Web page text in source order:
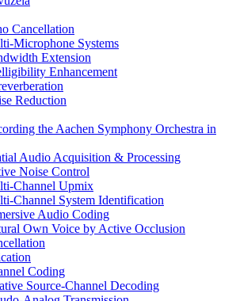
Cancellation
Microphone Systems
Extension
Enhancement
Reduction
the Aachen Symphony Orchestra in
Audio Acquisition & Processing
Noise Control
Channel Upmix
Channel System Identification
Audio Coding
Own Voice by Active Occlusion
Coding
Source-Channel Decoding